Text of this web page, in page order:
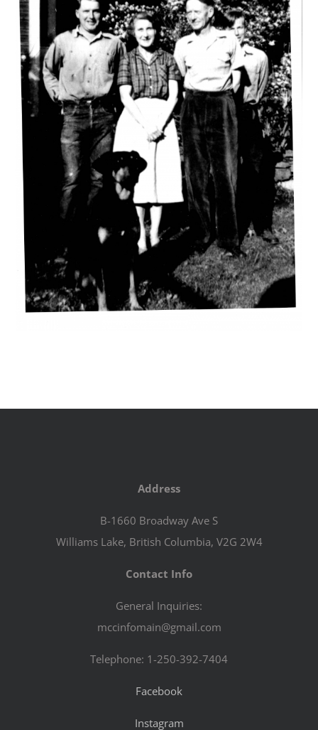
Address
B-1660 Broadway Ave S
Williams Lake, British Columbia, V2G 2W4
Contact Info
General Inquiries:
mccinfomain@gmail.com
Telephone: 1-250-392-7404
Facebook
Instagram